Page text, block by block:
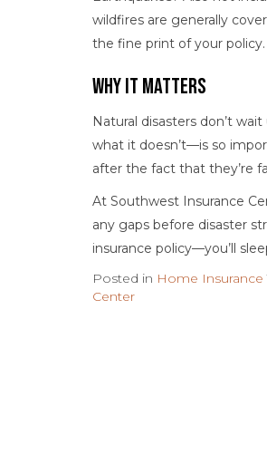
wildfires are generally
the fine print of your policy.
Why It Matters
Natural disasters don’t
what it doesn’t—is so
after the fact that they’re
At Southwest Insurance
any gaps before disaster
insurance policy—you’ll
Posted in Home Insurance
Center